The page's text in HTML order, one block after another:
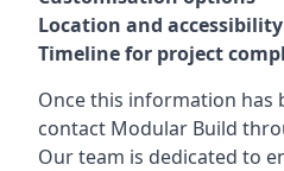
Location and
Timeline for project
Once this information has
contact Modular Build
Our team is dedicated to